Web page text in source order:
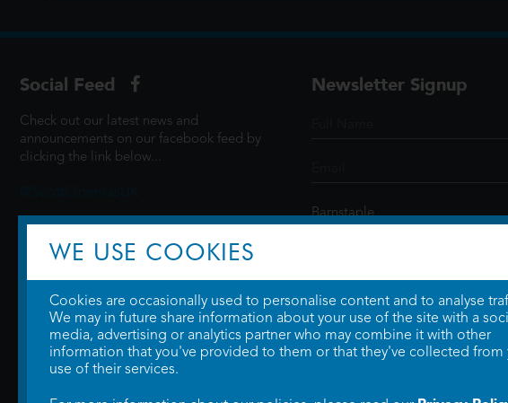
Social Feed
Check out our latest news and
announcements on our facebook feed by
clicking the link below...
Newsletter Signup
WE USE COOKIES
Cookies are occasionally used to personalise content and to analyse
We may in future share information about your use of the site with a
media, advertising or analytics partner who may combine it with other
information that you've provided to them or that they've collected from
use of their services.